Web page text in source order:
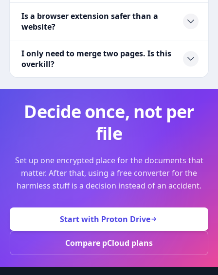
Is a browser extension safer than a
website?
I only need to merge two pages. Is this
overkill?
Decide once, not per
file
Set up one encrypted place for the documents that
matter. After that, using a free converter for the
harmless stuff is a decision instead of an accident.
Start with Proton Drive
Compare pCloud plans